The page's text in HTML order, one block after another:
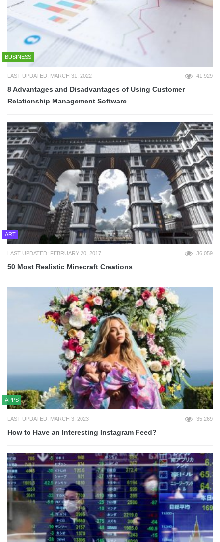
BUSINESS
LAST UPDATED: MARCH 31, 2022 41,929
8 Advantages and Disadvantages of Using Customer
Relationship Management Software
ART
LAST UPDATED: FEBRUARY 20, 2017 36,059
50 Most Realistic Minecraft Creations
APPS
LAST UPDATED: MARCH 3, 2023 35,269
How to Have an Interesting Instagram Feed?